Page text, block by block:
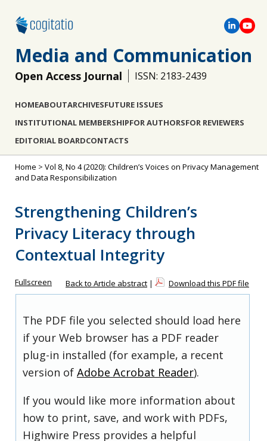
Media and Communication
Open Access Journal ISSN: 2183-2439
HOMEABOUTARCHIVESFUTURE ISSUES
INSTITUTIONAL MEMBERSHIPFOR AUTHORSFOR REVIEWERS
EDITORIAL BOARDCONTACTS
Home > Vol 8, No 4 (2020): Children’s Voices on Privacy Management
and Data Responsibilization
Strengthening Children’s
Privacy Literacy through
Contextual Integrity
Fullscreen Back to Article abstract | Download this PDF file
The PDF file you selected should load here
if your Web browser has a PDF reader
plug-in installed (for example, a recent
version of Adobe Acrobat Reader).
If you would like more information about
how to print, save, and work with PDFs,
Highwire Press provides a helpful